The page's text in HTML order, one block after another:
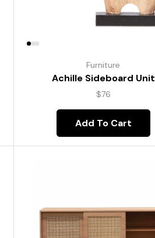
Furniture
Achille Sideboard Unit
$76
Add To Cart